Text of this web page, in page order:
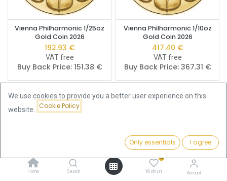
Featured
Home Search
0
Wishlist Account
Vienna Philharmonic 1/25oz
Gold Coin 2026
192.93 €
VAT free
Buy Back Price: 151.38 €
Vienna Philharmonic 1/10oz
Gold Coin 2026
417.40 €
VAT free
Buy Back Price: 367.31 €
We use cookies to provide you a better user experience on this
website.
Cookie Policy
Only essentials I agree